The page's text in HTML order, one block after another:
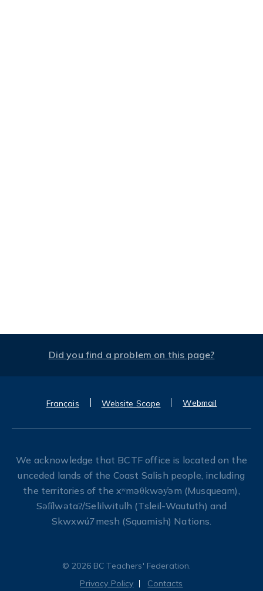
Did you find a problem on this page?
Français Website Scope Webmail
We acknowledge that BCTF office is located on the
unceded lands of the Coast Salish people, including
the territories of the xʷməθkwəy̓əm (Musqueam),
Səl̓ílwətaʔ/Selilwitulh (Tsleil-Waututh) and
Skwxwú7mesh (Squamish) Nations.
© 2026 BC Teachers' Federation.
Privacy Policy
Contacts